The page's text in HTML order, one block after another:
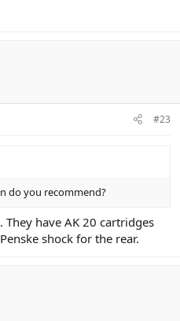
#23
do you recommend?
have AK 20 cartridges
shock for the rear.